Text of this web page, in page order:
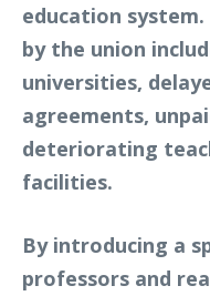
education
by the union
universities,
agreements,
deteriorating
facilities.
By introducing a
professors and